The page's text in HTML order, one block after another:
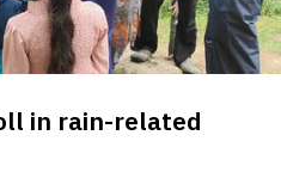
in rain-related